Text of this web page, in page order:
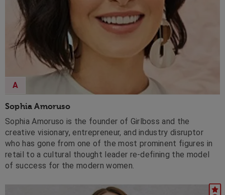
Sophia Amoruso
A
Sophia Amoruso is the founder of Girlboss and the
creative visionary, entrepreneur, and industry disruptor
who has gone from one of the most prominent figures in
retail to a cultural thought leader re-defining the model
of success for the modern women.